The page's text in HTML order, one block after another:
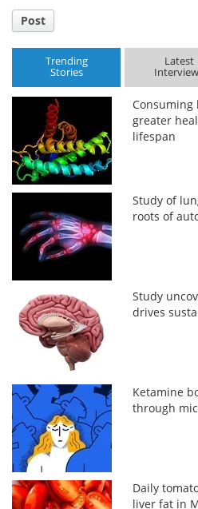
Post
Trending
Stories
Latest
Consuming
greater
lifespan
Study of
roots of
Study
drives
Ketamine
through
Daily
liver fat in